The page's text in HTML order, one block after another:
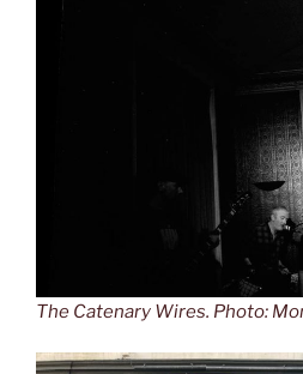
The Catenary Wires. Photo: